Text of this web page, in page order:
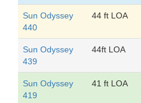
Sun Odyssey
440
44 ft LOA
Sun Odyssey
439
44ft LOA
Sun Odyssey
419
41 ft LOA